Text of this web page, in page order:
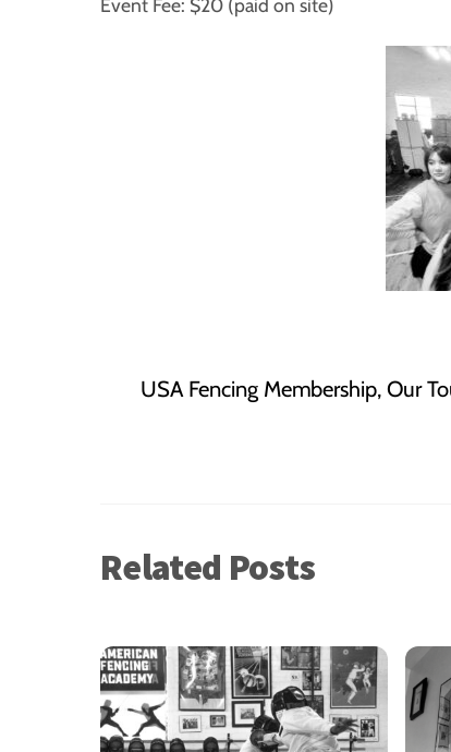
Event Fee: $20 (paid on site)
USA Fencing Membership, Our
Related Posts